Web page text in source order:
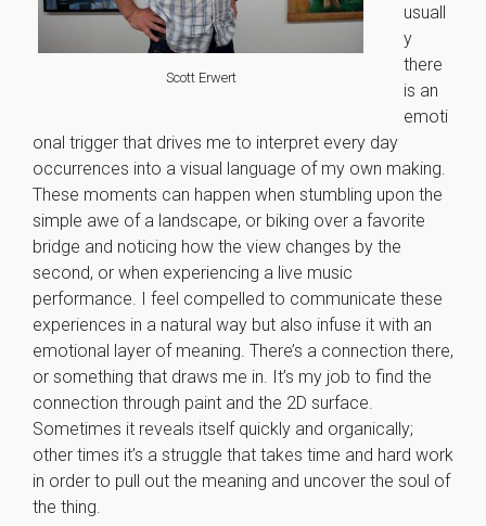
Scott Erwert
usuall
y
there
is an
emoti
onal trigger that drives me to interpret every day
occurrences into a visual language of my own making.
These moments can happen when stumbling upon the
simple awe of a landscape, or biking over a favorite
bridge and noticing how the view changes by the
second, or when experiencing a live music
performance. I feel compelled to communicate these
experiences in a natural way but also infuse it with an
emotional layer of meaning. There’s a connection there,
or something that draws me in. It’s my job to find the
connection through paint and the 2D surface.
Sometimes it reveals itself quickly and organically;
other times it’s a struggle that takes time and hard work
in order to pull out the meaning and uncover the soul of
the thing.